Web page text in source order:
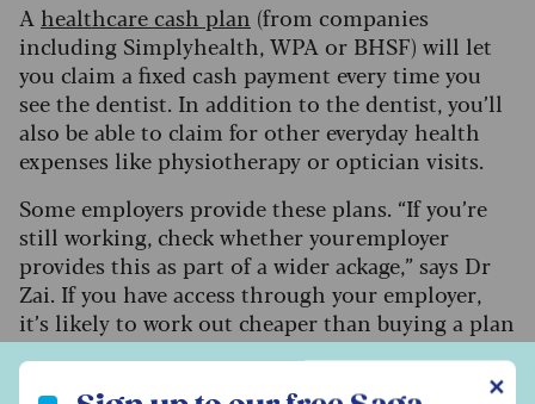
A healthcare cash plan (from companies
including Simplyhealth, WPA or BHSF) will let
you claim a fixed cash payment every time you
see the dentist. In addition to the dentist, you’ll
also be able to claim for other everyday health
expenses like physiotherapy or optician visits.
Some employers provide these plans. “If you’re
still working, check whether your employer
provides this as part of a wider ackage,” says Dr
Zai. If you have access through your employer,
it’s likely to work out cheaper than buying a plan
yourself.
✕